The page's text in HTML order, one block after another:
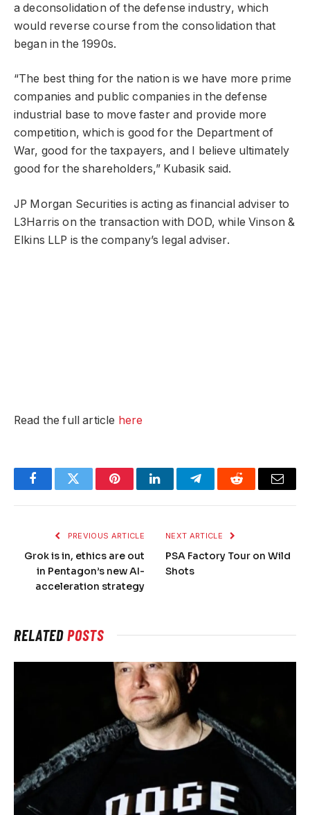
a deconsolidation of the defense industry, which
would reverse course from the consolidation that
began in the 1990s.
“The best thing for the nation is we have more prime
companies and public companies in the defense
industrial base to move faster and provide more
competition, which is good for the Department of
War, good for the taxpayers, and I believe ultimately
good for the shareholders,” Kubasik said.
JP Morgan Securities is acting as financial adviser to
L3Harris on the transaction with DOD, while Vinson &
Elkins LLP is the company’s legal adviser.
Read the full article here
FacebookTwitter PinterestLinkedInTelegramReddit Email
PREVIOUS ARTICLE
Grok is in, ethics are out
in Pentagon’s new AI-
acceleration strategy
NEXT ARTICLE
PSA Factory Tour on Wild
Shots
RELATEDPOSTS